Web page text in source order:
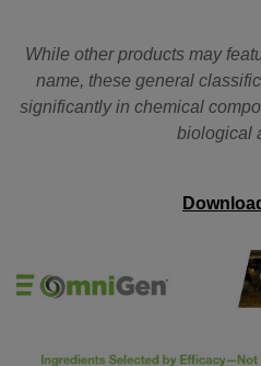
While other products may
name, these general
significantly in chemical
biological